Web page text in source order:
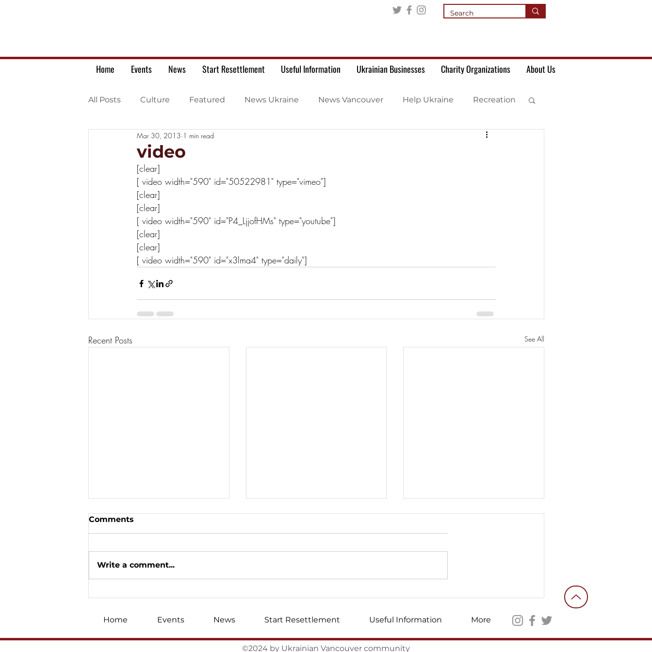
Home Events News Start Resettlement Useful Information Ukrainian Businesses Charity Organizations About Us
All Posts Culture Featured News Ukraine News Vancouver Help Ukraine Recreation
Ukrainian war letters
video
Mar 30, 2013 1 min read
[clear]
[ video width="590" id="50522981" type="vimeo"]
[clear]
[clear]
[ video width="590" id="P4_LjjofHMs" type="youtube"]
[clear]
[clear]
[ video width="590" id="x3lma4" type="daily"]
Recent Posts See All
Skrypka's big Canadian
I wrote this letter ...
Comments
Write a comment...
Home Events News Start Resettlement Useful Information More
©2024 by Ukrainian Vancouver community